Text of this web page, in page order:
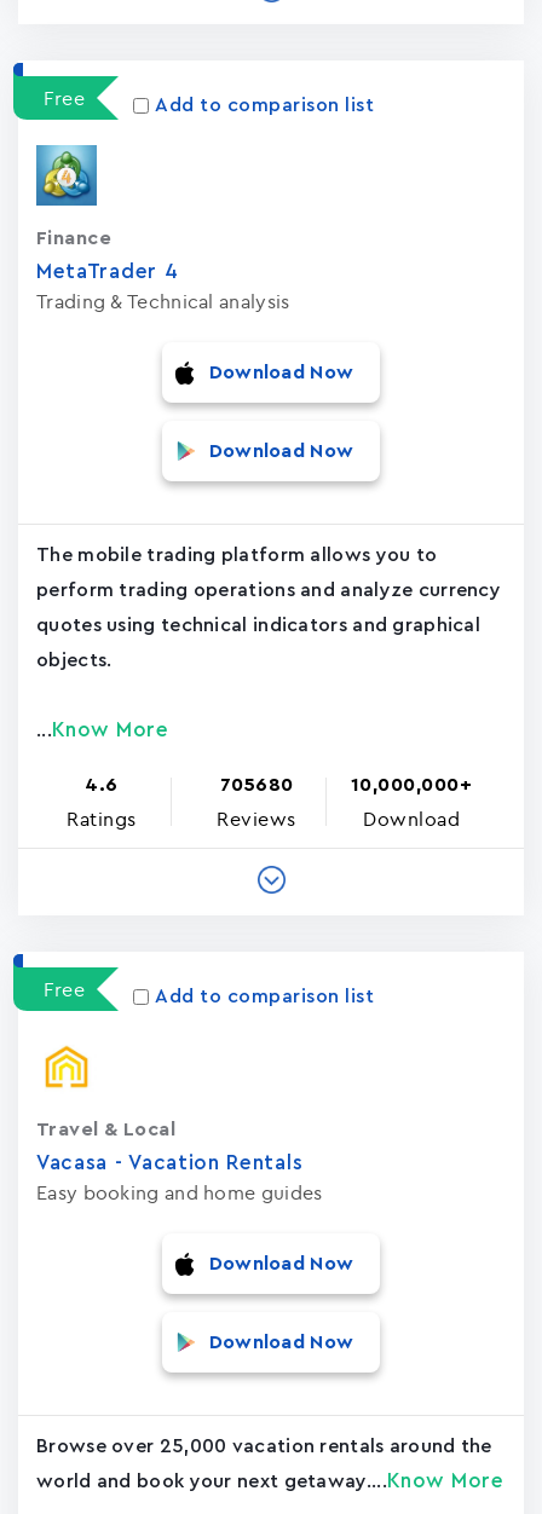
Free Add to comparison list
MetaTrader ‪4‬
Trading & Technical analysis
Finance
Download Now
Download Now
The mobile trading platform allows you to
perform trading operations and analyze currency
quotes using technical indicators and graphical
objects.
... Know More
4.6
Ratings
705680
Reviews
10,000,000+
Download
Free Add to comparison list
Vacasa - Vacation Rental‪s‬
Easy booking and home guides
Travel & Local
Download Now
Download Now
Browse over 25,000 vacation rentals around the
world and book your next getaway.... Know More